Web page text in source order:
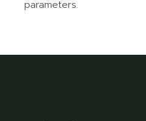
parameters.